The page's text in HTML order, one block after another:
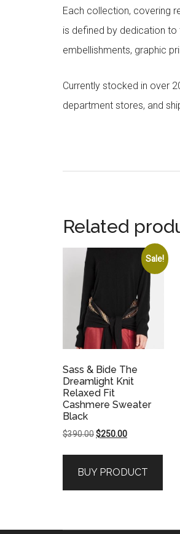
Each collection, covering
is defined by dedication to
embellishments, graphic
Currently stocked in over
department stores, and
Related
Sale!
Sass & Bide The
Dreamlight Knit
Relaxed Fit
Cashmere Sweater
Black
$390.00Original
$390.00.
$250.00Current
$250.00.
BUY PRODUCT